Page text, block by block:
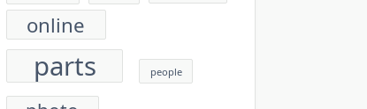
online
parts people